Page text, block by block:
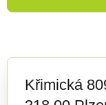
Křimická